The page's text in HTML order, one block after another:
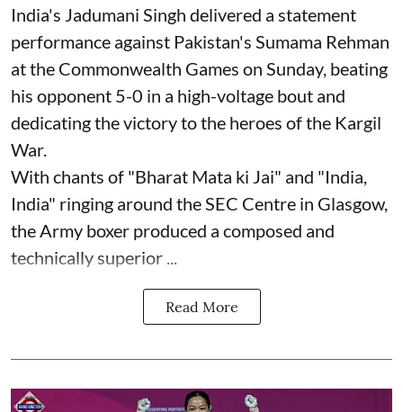
India's Jadumani Singh delivered a statement
performance against Pakistan's Sumama Rehman
at the Commonwealth Games on Sunday, beating
his opponent 5-0 in a high-voltage bout and
dedicating the victory to the heroes of the Kargil
War.
With chants of "Bharat Mata ki Jai" and "India,
India" ringing around the SEC Centre in Glasgow,
the Army boxer produced a composed and
technically superior ...
Read More